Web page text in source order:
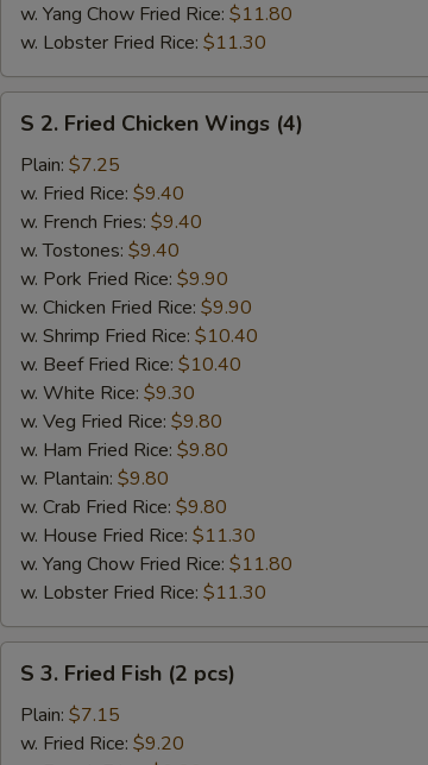
w. Yang Chow Fried Rice: $11.80
w. Lobster Fried Rice: $11.30
Fried
Chicken
Wings
(4)
S 2. Fried Chicken Wings (4)
Plain: $7.25
w. Fried Rice: $9.40
w. French Fries: $9.40
w. Tostones: $9.40
w. Pork Fried Rice: $9.90
w. Chicken Fried Rice: $9.90
w. Shrimp Fried Rice: $10.40
w. Beef Fried Rice: $10.40
w. White Rice: $9.30
w. Veg Fried Rice: $9.80
w. Ham Fried Rice: $9.80
w. Plantain: $9.80
w. Crab Fried Rice: $9.80
w. House Fried Rice: $11.30
w. Yang Chow Fried Rice: $11.80
w. Lobster Fried Rice: $11.30
Fried
Fish
S 3. Fried Fish (2 pcs)
Plain: $7.15
w. Fried Rice: $9.20